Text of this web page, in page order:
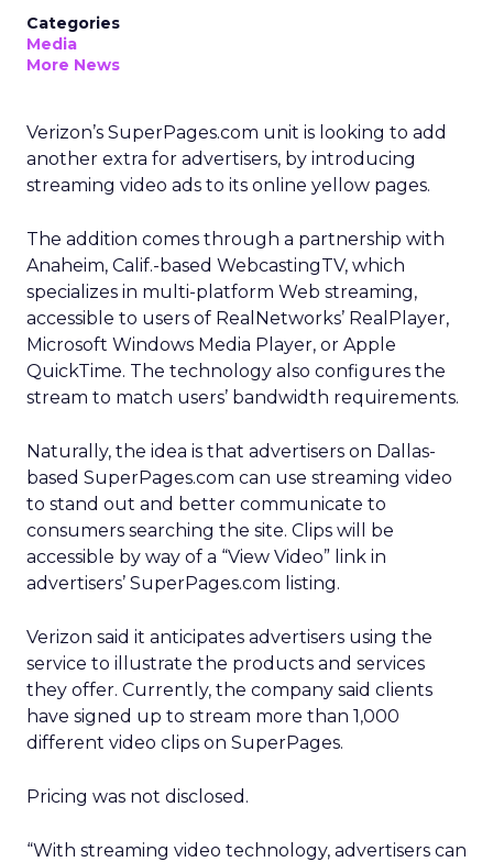
Categories
Media
More News
Verizon’s SuperPages.com unit is looking to add
another extra for advertisers, by introducing
streaming video ads to its online yellow pages.
The addition comes through a partnership with
Anaheim, Calif.-based WebcastingTV, which
specializes in multi-platform Web streaming,
accessible to users of RealNetworks’ RealPlayer,
Microsoft Windows Media Player, or Apple
QuickTime. The technology also configures the
stream to match users’ bandwidth requirements.
Naturally, the idea is that advertisers on Dallas-
based SuperPages.com can use streaming video
to stand out and better communicate to
consumers searching the site. Clips will be
accessible by way of a “View Video” link in
advertisers’ SuperPages.com listing.
Verizon said it anticipates advertisers using the
service to illustrate the products and services
they offer. Currently, the company said clients
have signed up to stream more than 1,000
different video clips on SuperPages.
Pricing was not disclosed.
“With streaming video technology, advertisers can